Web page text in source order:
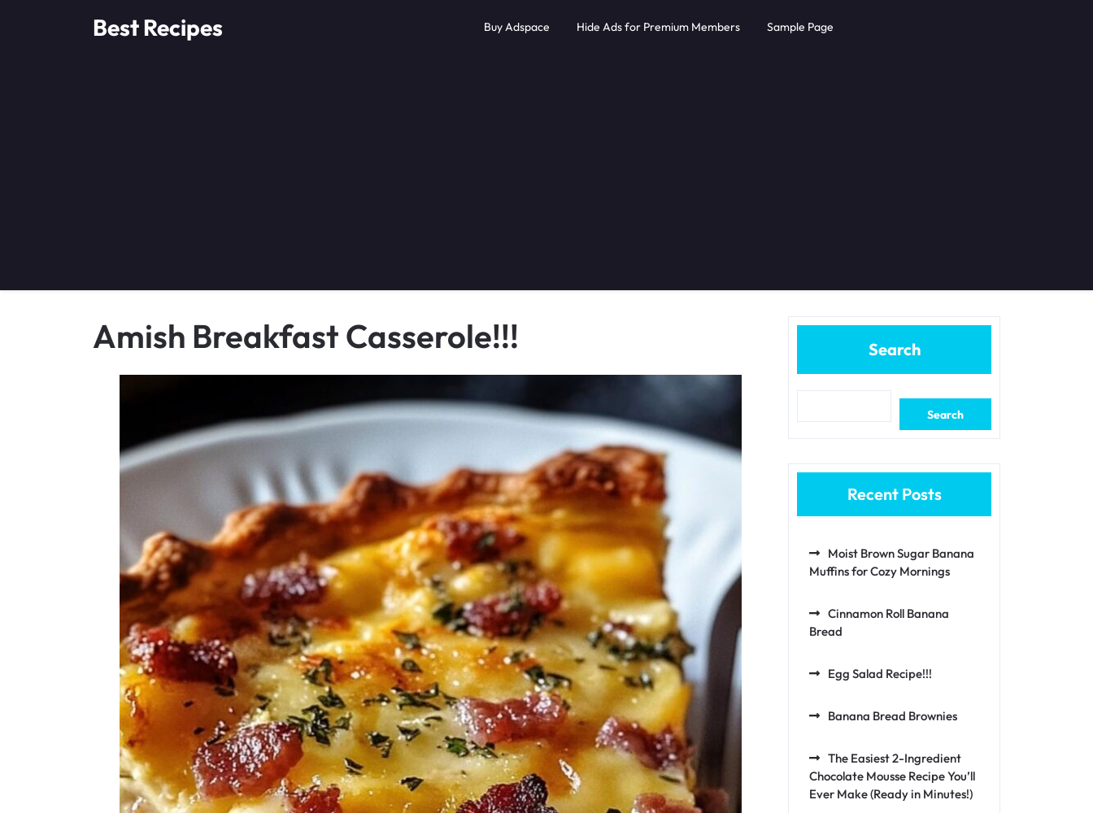
Best Recipes Buy Adspace Hide Ads for Premium Members Sample Page
Amish Breakfast Casserole!!! Search
Search
Recent Posts
Moist Brown Sugar Banana
Muffins for Cozy Mornings
Cinnamon Roll Banana
Bread
Egg Salad Recipe!!!
Banana Bread Brownies
The Easiest 2-Ingredient
Chocolate Mousse Recipe You’ll
Ever Make (Ready in Minutes!)